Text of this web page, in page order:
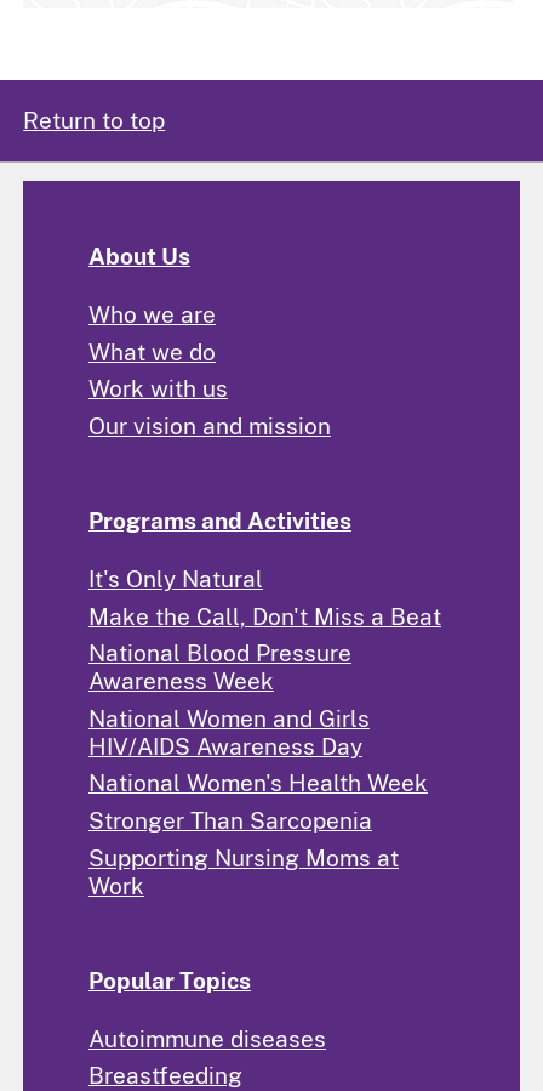
Return to top
About Us
Who we are
What we do
Work with us
Our vision and mission
Programs and Activities
It's Only Natural
Make the Call, Don't Miss a Beat
National Blood Pressure
Awareness Week
National Women and Girls
HIV/AIDS Awareness Day
National Women's Health Week
Stronger Than Sarcopenia
Supporting Nursing Moms at
Work
Popular Topics
Autoimmune diseases
Breastfeeding